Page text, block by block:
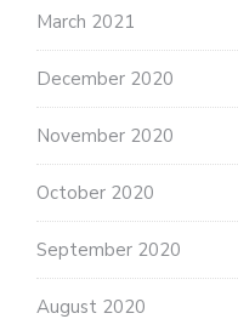
March 2021
December 2020
November 2020
October 2020
September 2020
August 2020